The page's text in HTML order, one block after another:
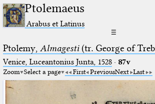
Ptolemaeus
Arabus et Latinus
☰
Ptolemy, Almagesti(tr. George of
Venice, Luceantonius Junta, 1528· 87v
Zoom Select a page First PreviousNext Last